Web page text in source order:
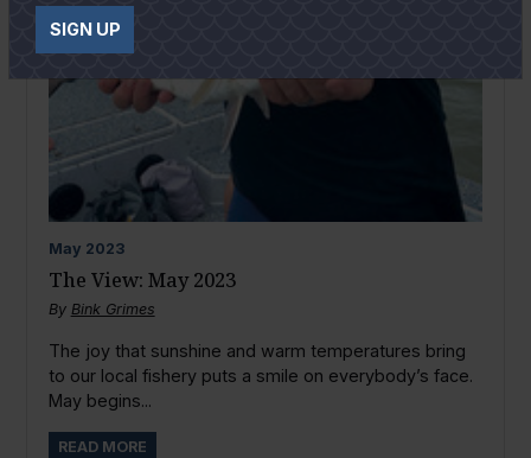
May 2023
The View: May 2023
By Bink Grimes
The joy that sunshine and warm temperatures bring
to our local fishery puts a smile on everybody’s face.
May begins...
READ MORE
SIGN UP